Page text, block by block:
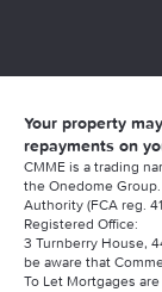
Your property
repayments on
CMME is a trading
the Onedome
Authority (FCA reg.
Registered Office:
3 Turnberry House,
be aware that
To Let Mortgages